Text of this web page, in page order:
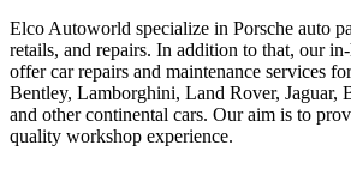
Elco Autoworld specialize in Porsche auto
retails, and repairs. In addition to that, our
offer car repairs and maintenance services
Bentley, Lamborghini, Land Rover, Jaguar,
and other continental cars. Our aim is to
quality workshop experience.